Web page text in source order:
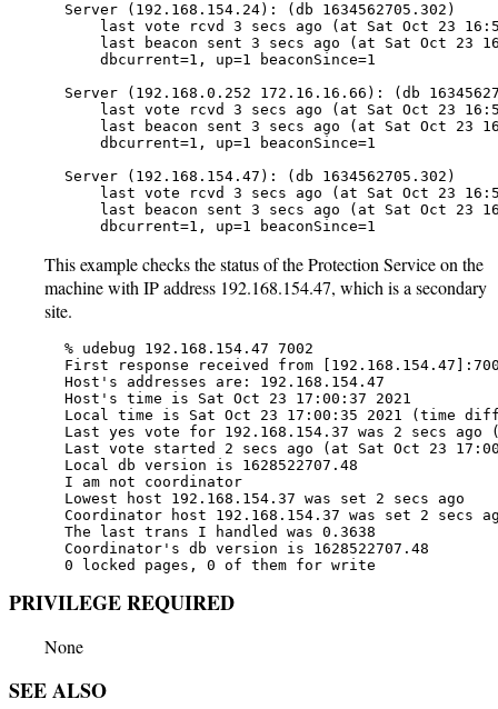
   Server (192.168.154.24): (db 1634562705.302)
last vote rcvd 3 secs ago (at Sat Oct 23
last beacon sent 3 secs ago (at Sat Oct 23
       dbcurrent=1, up=1 beaconSince=1
Server (192.168.0.252 172.16.16.66): (db
last vote rcvd 3 secs ago (at Sat Oct 23
last beacon sent 3 secs ago (at Sat Oct 23
       dbcurrent=1, up=1 beaconSince=1
   Server (192.168.154.47): (db 1634562705.302)
last vote rcvd 3 secs ago (at Sat Oct 23
last beacon sent 3 secs ago (at Sat Oct 23
       dbcurrent=1, up=1 beaconSince=1
This example checks the status of the Protection Service on the
machine with IP address 192.168.154.47, which is a secondary
site.
   % udebug 192.168.154.47 7002
First response received from
   Host's addresses are: 192.168.154.47
   Host's time is Sat Oct 23 17:00:37 2021
Local time is Sat Oct 23 17:00:35 2021 (time
Last yes vote for 192.168.154.37 was 2 secs ago
Last vote started 2 secs ago (at Sat Oct 23
   Local db version is 1628522707.48
   I am not coordinator
   Lowest host 192.168.154.37 was set 2 secs ago
Coordinator host 192.168.154.37 was set 2 secs
   The last trans I handled was 0.3638
   Coordinator's db version is 1628522707.48
   0 locked pages, 0 of them for write
PRIVILEGE REQUIRED
None
SEE ALSO